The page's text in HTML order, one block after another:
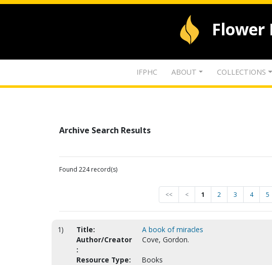
Flower
IFPHC ABOUT COLLECTIONS
Archive Search Results
Found 224 record(s)
<< < 1 2 3 4 5
1) Title:
A book of miracles
Author/Creator
:
Cove, Gordon.
Resource Type: Books